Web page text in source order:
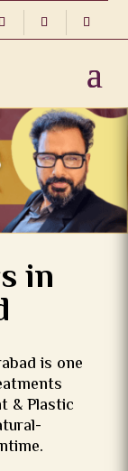
in
is one
& Plastic